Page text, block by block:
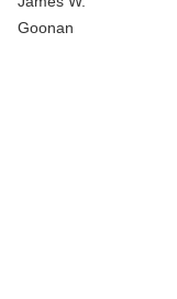
Goonan